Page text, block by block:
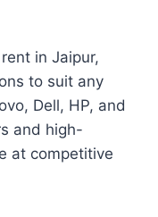
in Jaipur,
to suit any
Dell, HP, and
and high-
at competitive